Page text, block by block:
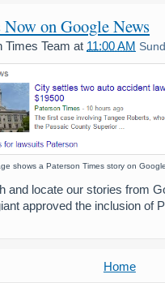
on Google News
Times Team at 11:00 AM
shows a Paterson Times story on
and locate our stories from
approved the inclusion of
Home